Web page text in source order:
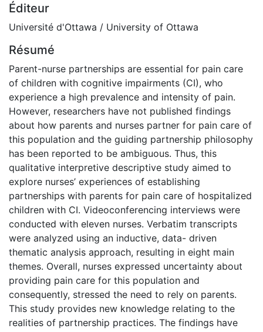
Éditeur
Université d'Ottawa / University of Ottawa
Résumé
Parent-nurse partnerships are essential for pain care
of children with cognitive impairments (CI), who
experience a high prevalence and intensity of pain.
However, researchers have not published findings
about how parents and nurses partner for pain care of
this population and the guiding partnership philosophy
has been reported to be ambiguous. Thus, this
qualitative interpretive descriptive study aimed to
explore nurses’ experiences of establishing
partnerships with parents for pain care of hospitalized
children with CI. Videoconferencing interviews were
conducted with eleven nurses. Verbatim transcripts
were analyzed using an inductive, data- driven
thematic analysis approach, resulting in eight main
themes. Overall, nurses expressed uncertainty about
providing pain care for this population and
consequently, stressed the need to rely on parents.
This study provides new knowledge relating to the
realities of partnership practices. The findings have